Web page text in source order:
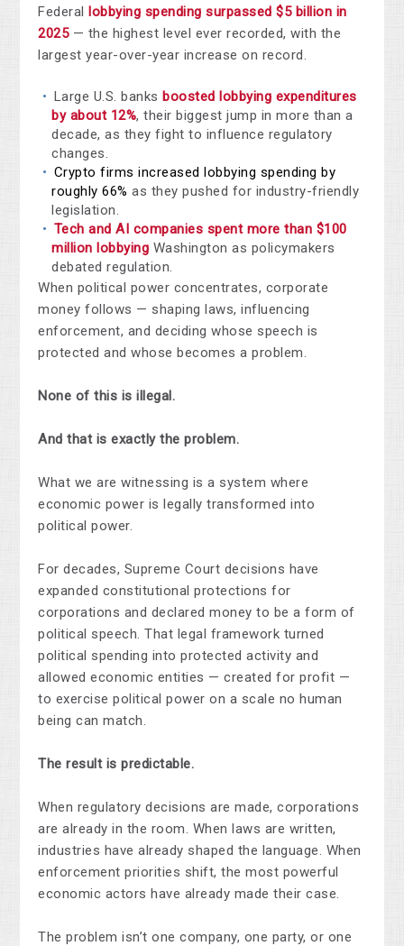
Federallobbying spending surpassed $5 billion in
2025— the highest level ever recorded, with the
largest year-over-year increase on record.
Large U.S. banksboosted lobbying expenditures
by about 12%, their biggest jump in more than a
decade, as they fight to influence regulatory
changes.
Crypto firms increased lobbying spending by
roughly 66% as they pushed for industry-friendly
legislation.
Tech and AI companies spent more than $100
million lobbying Washington as policymakers
debated regulation.
When political power concentrates, corporate
money follows — shaping laws, influencing
enforcement, and deciding whose speech is
protected and whose becomes a problem.
None of this is illegal.
And that is exactly the problem.
What we are witnessing is a system where
economic power is legally transformed into
political power.
For decades, Supreme Court decisions have
expanded constitutional protections for
corporations and declared money to be a form of
political speech. That legal framework turned
political spending into protected activity and
allowed economic entities — created for profit —
to exercise political power on a scale no human
being can match.
The result is predictable.
When regulatory decisions are made, corporations
are already in the room. When laws are written,
industries have already shaped the language. When
enforcement priorities shift, the most powerful
economic actors have already made their case.
The problem isn’t one company, one party, or one